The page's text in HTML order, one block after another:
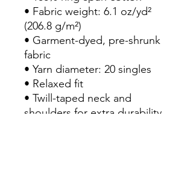
• Fabric weight: 6.1 oz/yd²
(206.8 g/m²)
• Garment-dyed, pre-shrunk
fabric
• Yarn diameter: 20 singles
• Relaxed fit
• Twill-taped neck and
shoulders for extra durability